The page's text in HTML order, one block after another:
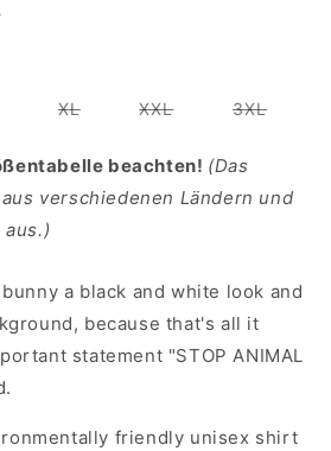
Variant
XLVariant
or
unavailable
XXLVariant
or
unavailable
3XLVariant
beachten! (Das
verschiedenen Ländern und
a black and white look and
because that's all it
statement "STOP ANIMAL
friendly unisex shirt